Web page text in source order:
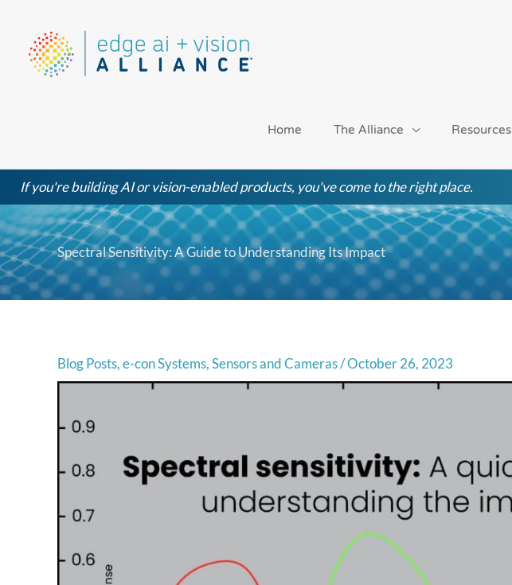
content
Home The Alliance Resources
If you're building AI or vision-enabled products, you've come to the right place.
Spectral Sensitivity: A Guide to Understanding Its Impact
Blog Posts,e-con Systems,Sensors and Cameras/October 26, 2023